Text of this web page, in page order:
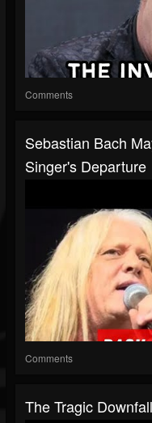
Comments
Sebastian Bach
Singer's Departure
Comments
The Tragic